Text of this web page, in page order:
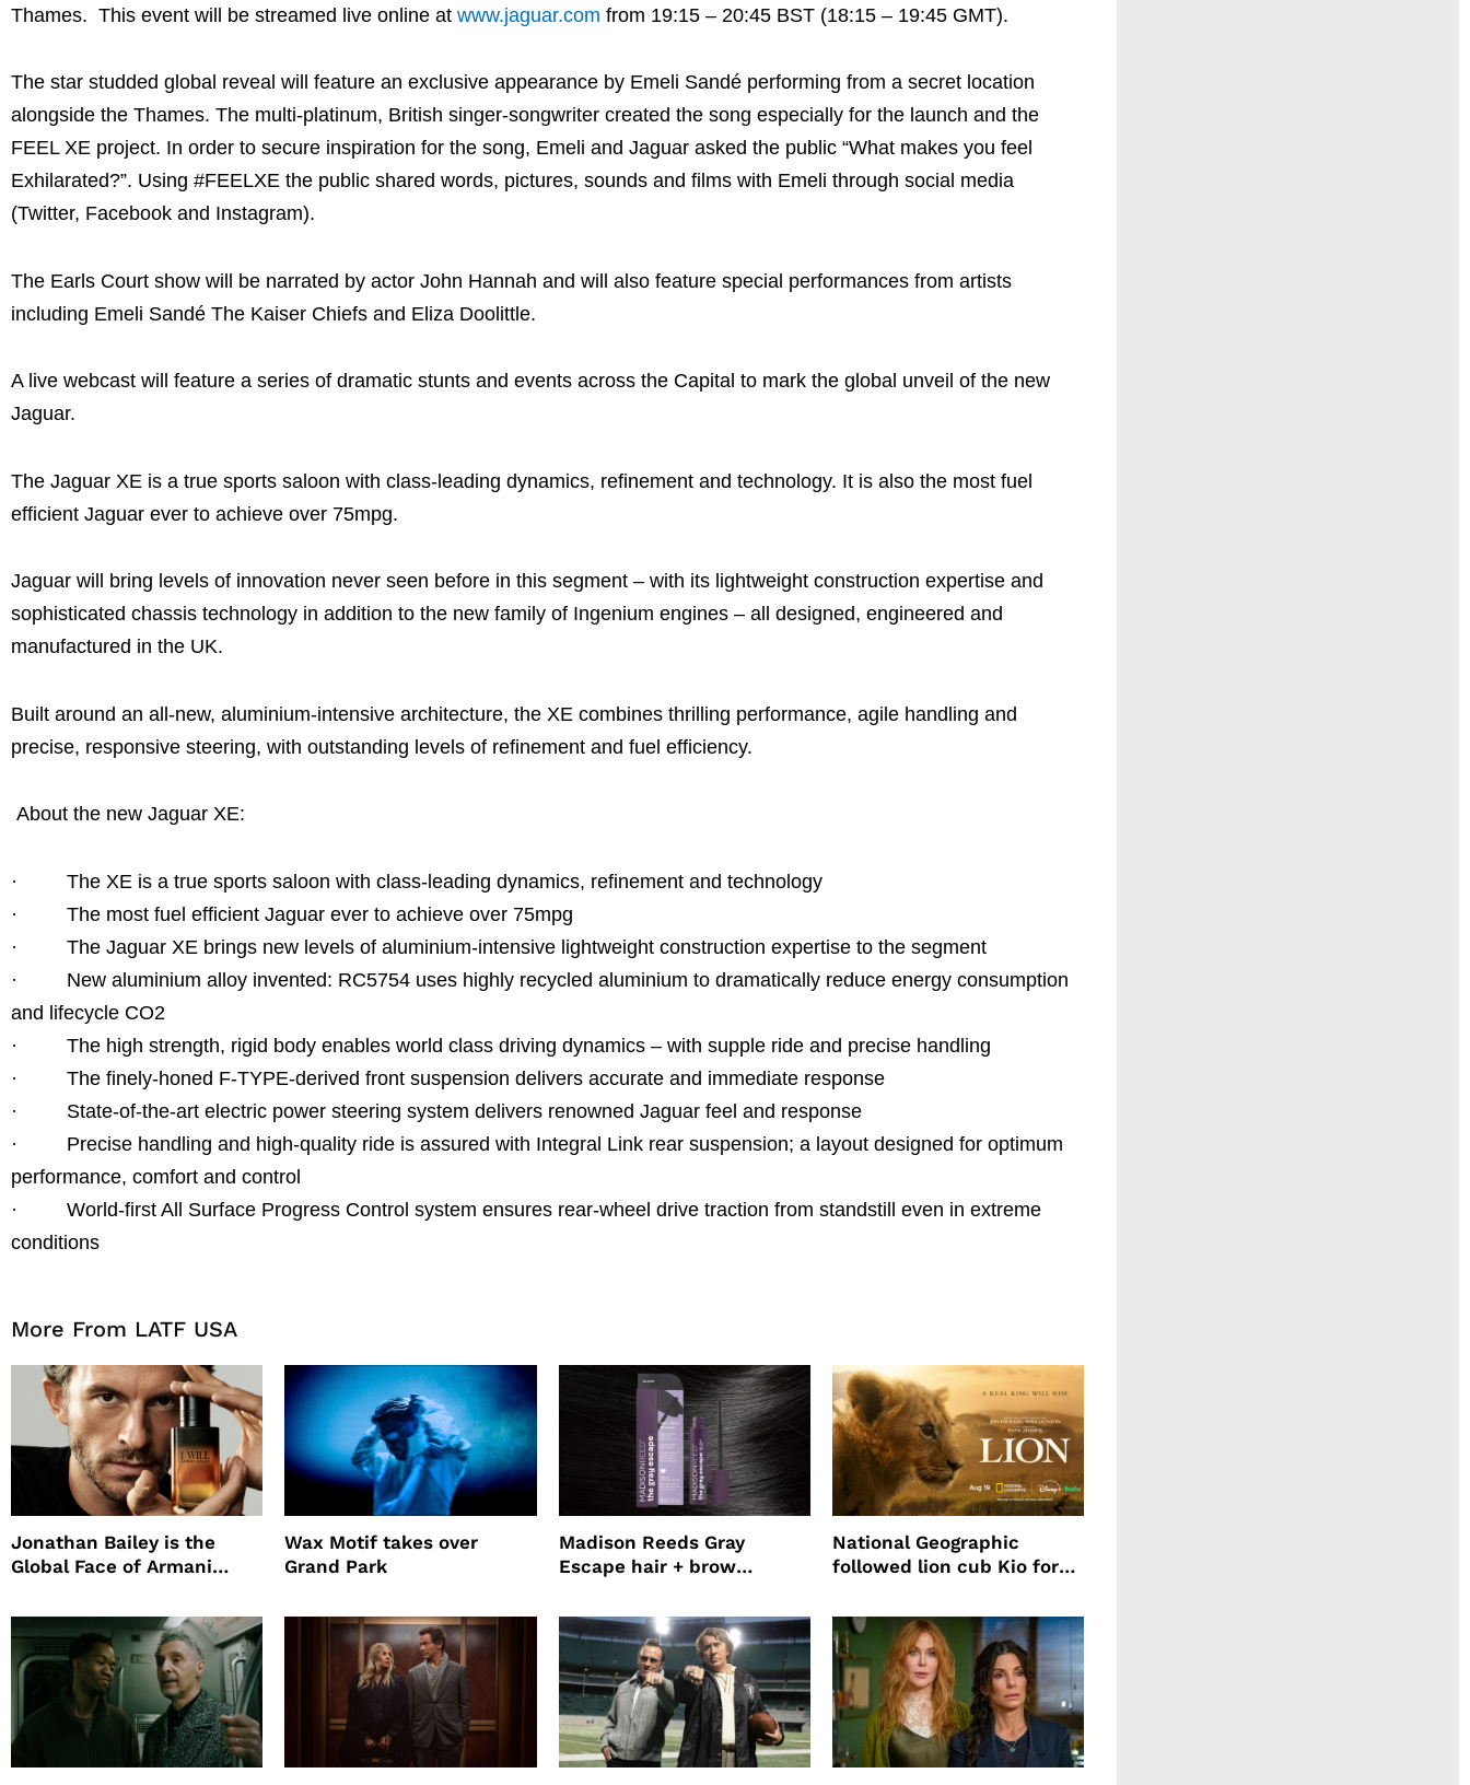
Thames. This event will be streamed live online at www.jaguar.com from 19:15 – 20:45 BST (18:15 – 19:45 GMT).
The star studded global reveal will feature an exclusive appearance by Emeli Sandé performing from a secret location
alongside the Thames. The multi-platinum, British singer-songwriter created the song especially for the launch and the
FEEL XE project. In order to secure inspiration for the song, Emeli and Jaguar asked the public “What makes you feel
Exhilarated?”. Using #FEELXE the public shared words, pictures, sounds and films with Emeli through social media
(Twitter, Facebook and Instagram).
The Earls Court show will be narrated by actor John Hannah and will also feature special performances from artists
including Emeli Sandé The Kaiser Chiefs and Eliza Doolittle.
A live webcast will feature a series of dramatic stunts and events across the Capital to mark the global unveil of the new
Jaguar.
The Jaguar XE is a true sports saloon with class-leading dynamics, refinement and technology. It is also the most fuel
efficient Jaguar ever to achieve over 75mpg.
Jaguar will bring levels of innovation never seen before in this segment – with its lightweight construction expertise and
sophisticated chassis technology in addition to the new family of Ingenium engines – all designed, engineered and
manufactured in the UK.
Built around an all-new, aluminium-intensive architecture, the XE combines thrilling performance, agile handling and
precise, responsive steering, with outstanding levels of refinement and fuel efficiency.
About the new Jaguar XE:
· The XE is a true sports saloon with class-leading dynamics, refinement and technology
· The most fuel efficient Jaguar ever to achieve over 75mpg
· The Jaguar XE brings new levels of aluminium-intensive lightweight construction expertise to the segment
· New aluminium alloy invented: RC5754 uses highly recycled aluminium to dramatically reduce energy consumption
and lifecycle CO2
· The high strength, rigid body enables world class driving dynamics – with supple ride and precise handling
· The finely-honed F-TYPE-derived front suspension delivers accurate and immediate response
· State-of-the-art electric power steering system delivers renowned Jaguar feel and response
· Precise handling and high-quality ride is assured with Integral Link rear suspension; a layout designed for optimum
performance, comfort and control
· World-first All Surface Progress Control system ensures rear-wheel drive traction from standstill even in extreme
conditions
More From LATF USA
Jonathan Bailey is the
Global Face of Armani
Will
Wax Motif takes over
Grand Park
Madison Reeds Gray
Escape hair + brow
root coverage
National Geographic
followed lion cub Kio for